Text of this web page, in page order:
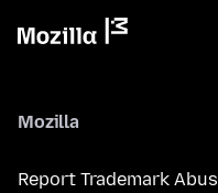
Mozilla
Report Trademark